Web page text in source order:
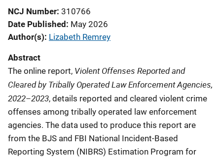
NCJ Number 310766
Date Published May 2026
Author(s) Lizabeth Remrey
Abstract
The online report, Violent Offenses Reported and
Cleared by Tribally Operated Law Enforcement Agencies,
2022–2023, details reported and cleared violent crime
offenses among tribally operated law enforcement
agencies. The data used to produce this report are
from the BJS and FBI National Incident-Based
Reporting System (NIBRS) Estimation Program for